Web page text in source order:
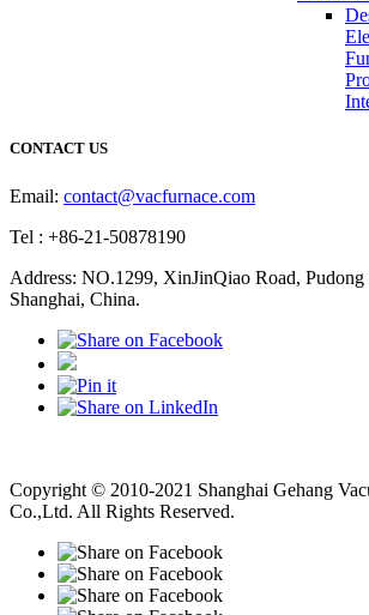
CONTACT US
Email: contact@vacfurnace.com
Tel : +86-21-50878190
Address: NO.1299, XinJinQiao Road,
Shanghai, China.
Copyright © 2010-2021 Shanghai Gehang
Co.,Ltd. All Rights Reserved.